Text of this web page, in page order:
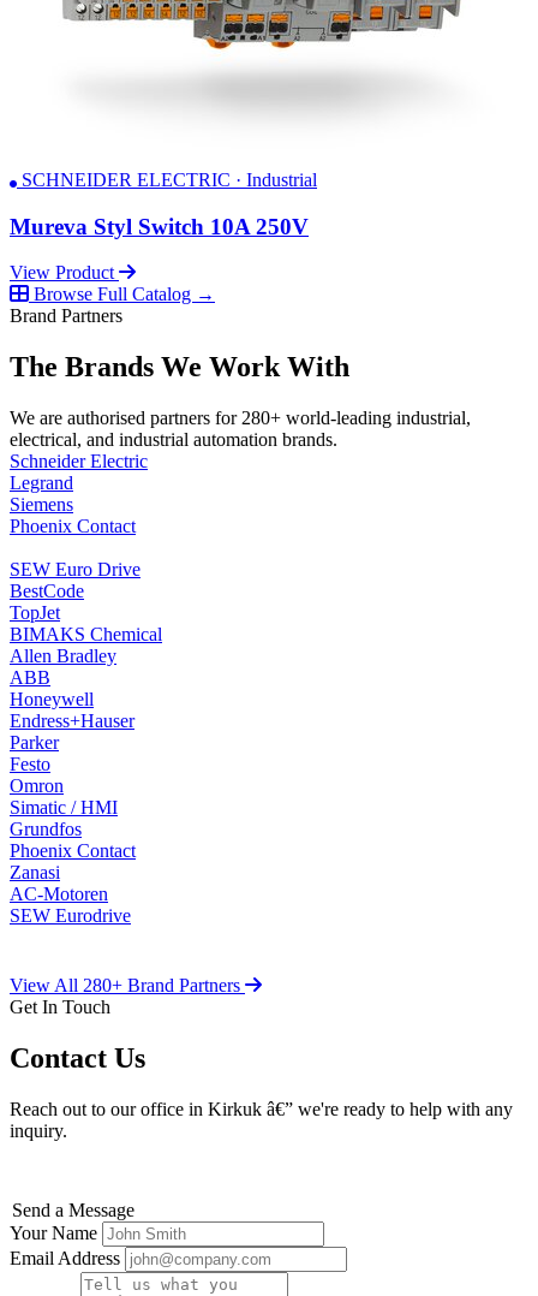
SCHNEIDER ELECTRIC · Industrial
Mureva Styl Switch 10A 250V
View Product
Browse Full Catalog →
Brand Partners
The Brands We Work With
We are authorised partners for 280+ world-leading industrial,
electrical, and industrial automation brands.
Schneider Electric
Legrand
Siemens
Phoenix Contact
SEW Euro Drive
BestCode
TopJet
BIMAKS Chemical
Allen Bradley
ABB
Honeywell
Endress+Hauser
Parker
Festo
Omron
Simatic / HMI
Grundfos
Phoenix Contact
Zanasi
AC-Motoren
SEW Eurodrive
View All 280+ Brand Partners
Get In Touch
Contact Us
Reach out to our office in Kirkuk â€” we're ready to help with any
inquiry.
Send a Message
Your Name
Email Address